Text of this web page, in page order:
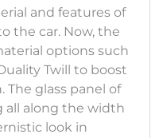
and features of
the car. Now, the
options such
Twill to boost
The glass panel of
all along the width
look in